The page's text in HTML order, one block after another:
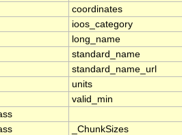
coordinates
ioos_category
long_name
standard_name
standard_name_url
units
valid_min
_ChunkSizes